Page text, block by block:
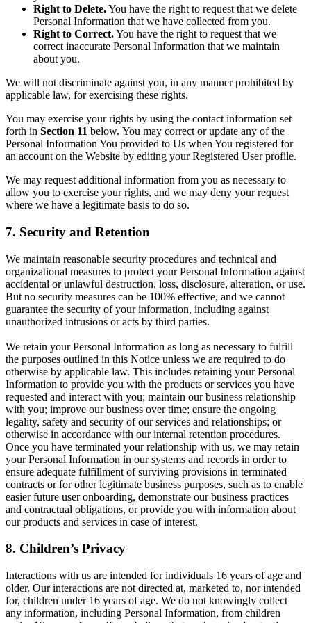
Right to Delete.You have the right to request that we delete
Personal Information that we have collected from you.
Right to Correct.You have the right to request that we
correct inaccurate Personal Information that we maintain
about you.
We will not discriminate against you, in any manner prohibited by
applicable law, for exercising these rights.
You may exercise your rights by using the contact information set
forth in Section 11 below. You may correct or update any of the
Personal Information You provided to Us when You registered for
an account on the Website by editing your Registered User profile.
We may request additional information from you as necessary to
allow you to exercise your rights, and we may deny your request
where we have a legitimate basis to do so.
7. Security and Retention
We maintain reasonable security procedures and technical and
organizational measures to protect your Personal Information against
accidental or unlawful destruction, loss, disclosure, alteration, or use.
But no security measures can be 100% effective, and we cannot
guarantee the security of your information, including against
unauthorized intrusions or acts by third parties.
We retain your Personal Information as long as necessary to fulfill
the purposes outlined in this Notice unless we are required to do
otherwise by applicable law. This includes retaining your Personal
Information to provide you with the products or services you have
requested and interact with you; maintain our business relationship
with you; improve our business over time; ensure the ongoing
legality, safety and security of our services and relationships; or
otherwise in accordance with our internal retention procedures.
Once you have terminated your relationship with us, we may retain
your Personal Information in our systems and records in order to
ensure adequate fulfillment of surviving provisions in terminated
contracts or for other legitimate business purposes, such as to enable
easier future user onboarding, demonstrate our business practices
and contractual obligations, or provide you with information about
our products and services in case of interest.
8. Children’s Privacy
Interactions with us are intended for individuals 16 years of age and
older. Our interactions are not directed at, marketed to, nor intended
for, children under 16 years of age. We do not knowingly collect
any information, including Personal Information, from children